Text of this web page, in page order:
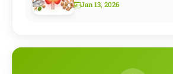
and Antithyroid Treatment
Jan 13, 2026